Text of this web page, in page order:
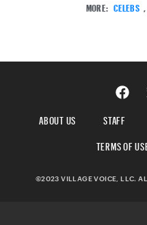
MORE: CELEBS
ABOUT US STAFF
TERMS OF
©2023 VILLAGE VOICE, LLC.